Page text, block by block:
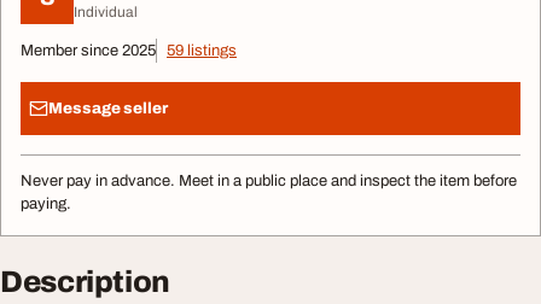
Individual
Member since 2025 59 listings
Message seller
Never pay in advance. Meet in a public place and inspect the item before
paying.
Description